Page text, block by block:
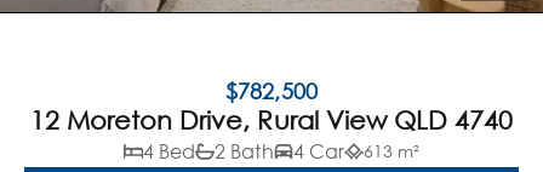
$782,500
12 Moreton Drive, Rural View QLD 4740
4 Bed 2 Bath 4 Car 613 m²